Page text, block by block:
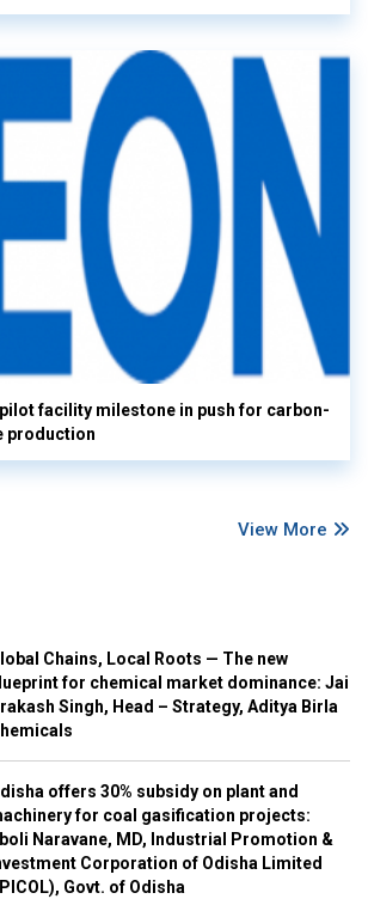
facility milestone in push for carbon-
production
View More
Chains, Local Roots — The new
for chemical market dominance: Jai
Singh, Head – Strategy, Aditya Birla
offers 30% subsidy on plant and
for coal gasification projects:
Naravane, MD, Industrial Promotion &
Corporation of Odisha Limited
Govt. of Odisha